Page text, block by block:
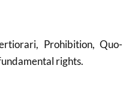
Prohibition, Quo-
rights.